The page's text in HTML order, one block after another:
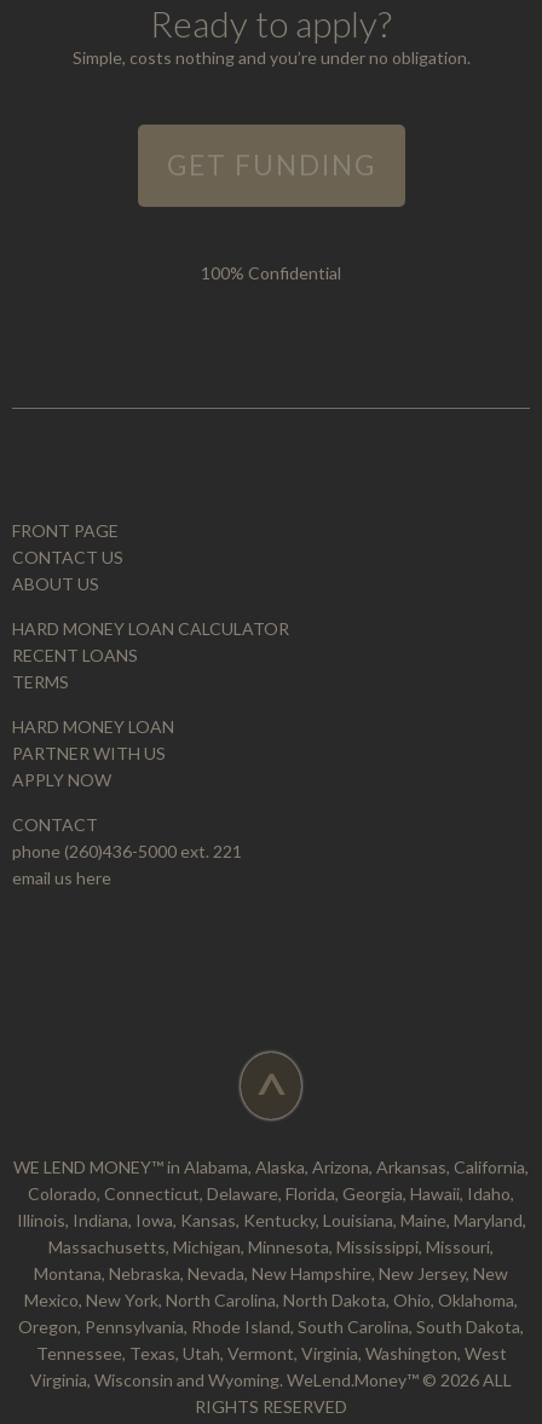
Ready to apply?
Simple, costs nothing and you’re under no obligation.
GET FUNDING
100% Confidential
FRONT PAGE
CONTACT US
ABOUT US
HARD MONEY LOAN CALCULATOR
RECENT LOANS
TERMS
HARD MONEY LOAN
PARTNER WITH US
APPLY NOW
CONTACT
phone (260)436-5000 ext. 221
email us here
^
WE LEND MONEY™ in Alabama, Alaska, Arizona, Arkansas, California,
Colorado, Connecticut, Delaware, Florida, Georgia, Hawaii, Idaho,
Illinois, Indiana, Iowa, Kansas, Kentucky, Louisiana, Maine, Maryland,
Massachusetts, Michigan, Minnesota, Mississippi, Missouri,
Montana, Nebraska, Nevada, New Hampshire, New Jersey, New
Mexico, New York, North Carolina, North Dakota, Ohio, Oklahoma,
Oregon, Pennsylvania, Rhode Island, South Carolina, South Dakota,
Tennessee, Texas, Utah, Vermont, Virginia, Washington, West
Virginia, Wisconsin and Wyoming. WeLend.Money™ © 2026 ALL
RIGHTS RESERVED